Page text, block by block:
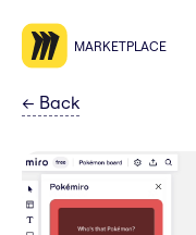
MARKETPLACE
← Back